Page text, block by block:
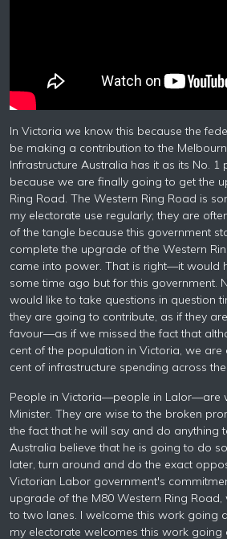
In Victoria we know this because the
be making a contribution to the
Infrastructure Australia has it as its No. 1
because we are finally going to get the
Ring Road. The Western Ring Road is
my electorate use regularly; they are
of the tangle because this government
complete the upgrade of the Western
came into power. That is right—it would
some time ago but for this government.
would like to take questions in question
they are going to contribute, as if they
favour—as if we missed the fact that
cent of the population in Victoria, we
cent of infrastructure spending across
People in Victoria—people in Lalor—are
Minister. They are wise to the broken
the fact that he will say and do anything
Australia believe that he is going to do
later, turn around and do the exact
Victorian Labor government's
upgrade of the M80 Western Ring
to two lanes. I welcome this work going
my electorate welcomes this work going